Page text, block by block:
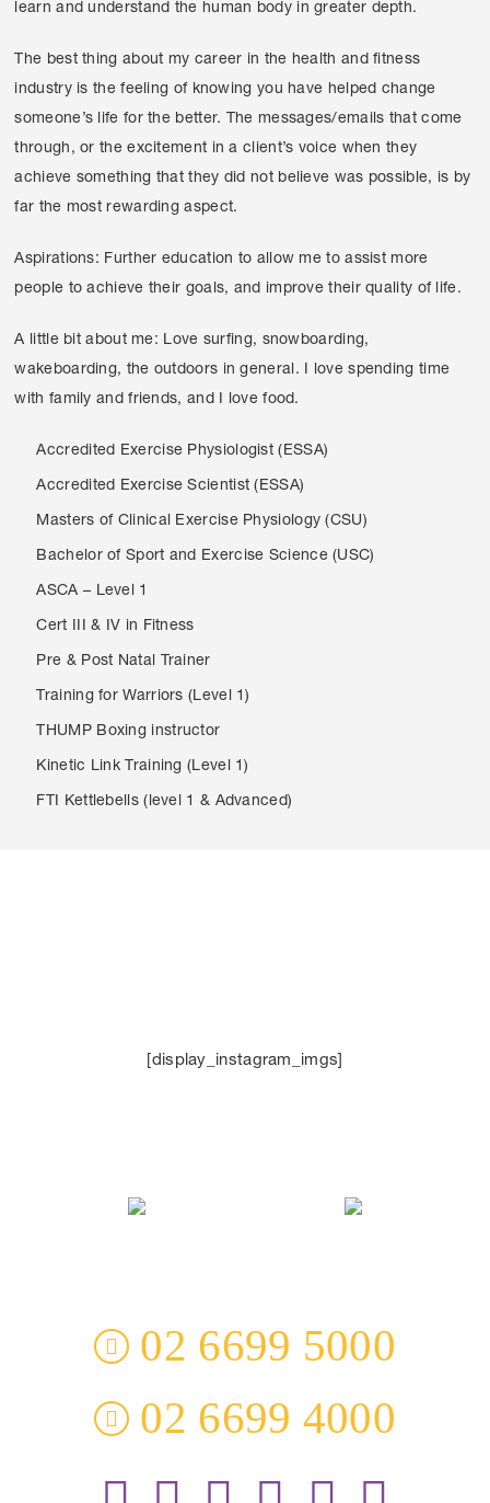
learn and understand the human body in greater depth.
The best thing about my career in the health and fitness
industry is the feeling of knowing you have helped change
someone’s life for the better. The messages/emails that come
through, or the excitement in a client’s voice when they
achieve something that they did not believe was possible, is by
far the most rewarding aspect.
Aspirations: Further education to allow me to assist more
people to achieve their goals, and improve their quality of life.
A little bit about me: Love surfing, snowboarding,
wakeboarding, the outdoors in general. I love spending time
with family and friends, and I love food.
Accredited Exercise Physiologist (ESSA)
Accredited Exercise Scientist (ESSA)
Masters of Clinical Exercise Physiology (CSU)
Bachelor of Sport and Exercise Science (USC)
ASCA – Level 1
Cert III & IV in Fitness
Pre & Post Natal Trainer
Training for Warriors (Level 1)
THUMP Boxing instructor
Kinetic Link Training (Level 1)
FTI Kettlebells (level 1 & Advanced)
[display_instagram_imgs]
02 6699 5000
02 6699 4000